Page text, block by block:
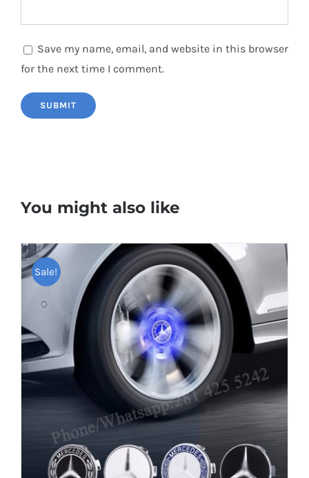
Save my name, email, and website in this browser
for the next time I comment.
You might also like
Sale!